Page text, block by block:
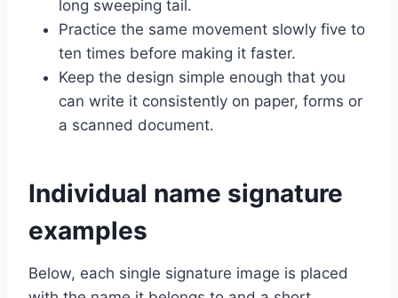
long sweeping tail.
Practice the same movement slowly five to
ten times before making it faster.
Keep the design simple enough that you
can write it consistently on paper, forms or
a scanned document.
Individual name signature
examples
Below, each single signature image is placed